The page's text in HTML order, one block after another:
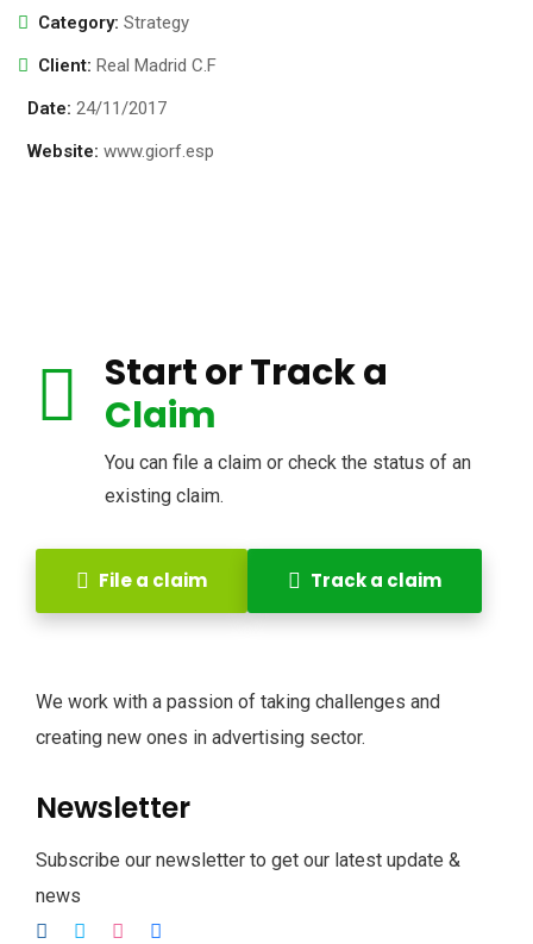
Category: Strategy
Client: Real Madrid C.F
Date: 24/11/2017
Website: www.giorf.esp
Start or Track a
Claim
You can file a claim or check the status of an
existing claim.
File a claim Track a claim
We work with a passion of taking challenges and
creating new ones in advertising sector.
Newsletter
Subscribe our newsletter to get our latest update &
news